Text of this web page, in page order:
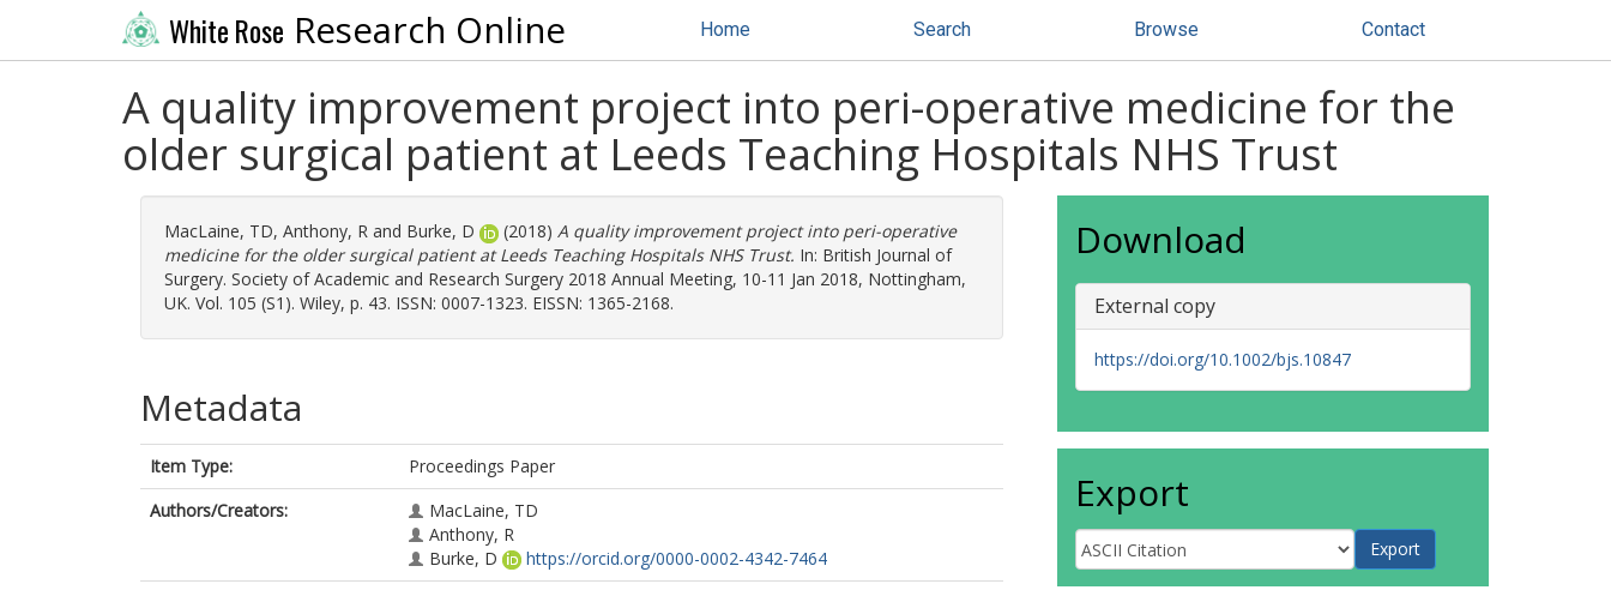
White Rose Research Online Home Search Browse Contact
A quality improvement project into peri-operative medicine for the
older surgical patient at Leeds Teaching Hospitals NHS Trust
MacLaine, TD, Anthony, R and Burke, D (2018) A quality improvement project into peri-operative
medicine for the older surgical patient at Leeds Teaching Hospitals NHS Trust. In: British Journal of
Surgery. Society of Academic and Research Surgery 2018 Annual Meeting, 10-11 Jan 2018, Nottingham,
UK. Vol. 105 (S1). Wiley, p. 43. ISSN: 0007-1323. EISSN: 1365-2168.
Metadata
Item Type:
Proceedings Paper
Authors/Creators:
MacLaine, TD
Anthony, R
Burke, D
https://orcid.org/0000-0002-4342-7464
Download
External copy
https://doi.org/10.1002/bjs.10847
Export